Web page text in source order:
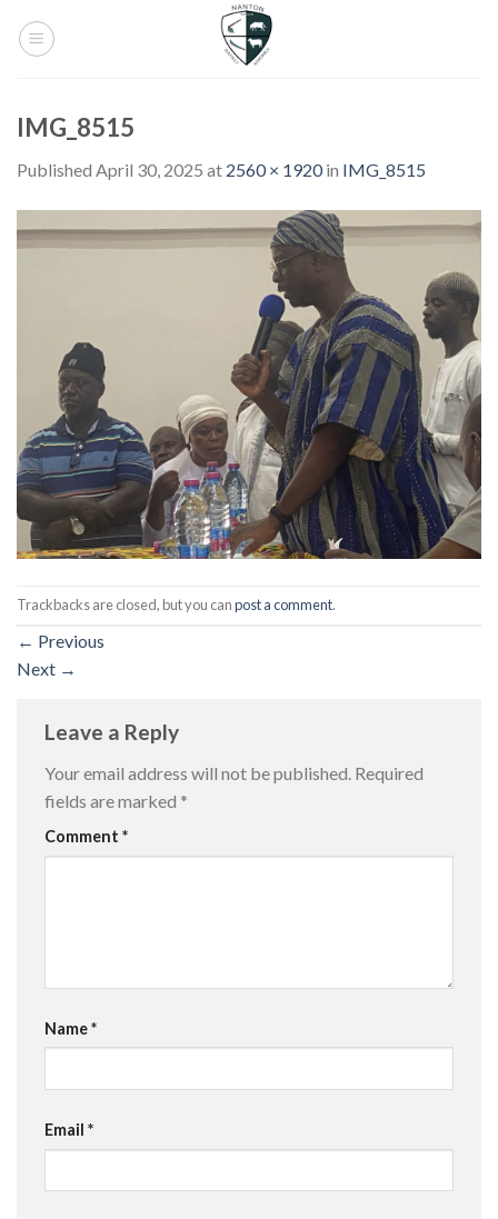
IMG_8515
Published April 30, 2025 at 2560 × 1920in IMG_8515
Trackbacks are closed, but you canpost a comment.
← Previous
Next →
Leave a Reply
Your email address will not be published. Required
fields are marked *
Comment *
Name*
Email *